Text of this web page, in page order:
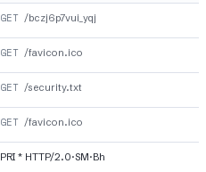
GET /bczj6p7vui_yqj
GET /favicon.ico
GET /security.txt
GET /favicon.ico
PRI * HTTP/2.0·SM·Bh